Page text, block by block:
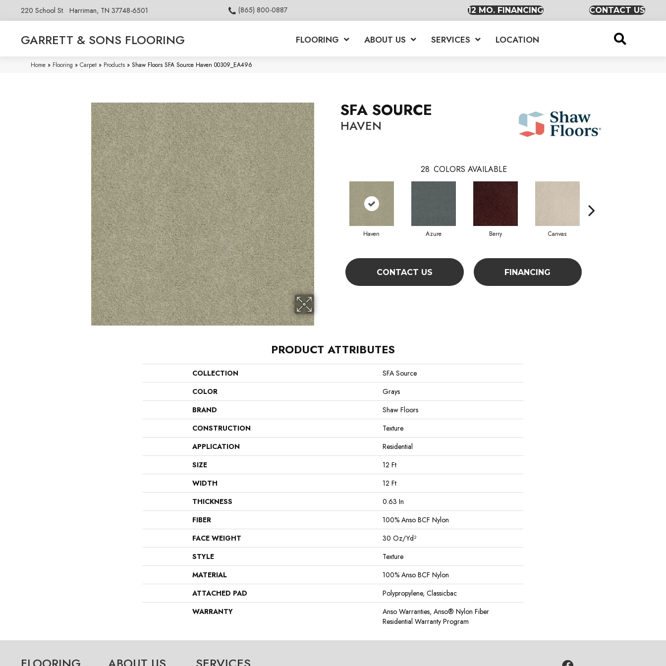
220 School St. Harriman, TN 37748-6501 (865) 800-0887 12 MO. FINANCING CONTACT US
GARRETT & SONS FLOORING FLOORING ABOUT US SERVICES LOCATION
Home » Flooring » Carpet » Products » Shaw Floors SFA Source Haven 00309_EA496
SFA SOURCE
HAVEN
28 COLORS AVAILABLE
Haven Azure Berry Canvas
CONTACT US FINANCING
PRODUCT ATTRIBUTES
COLLECTION
SFA Source
COLOR
Grays
BRAND
Shaw Floors
CONSTRUCTION
Texture
APPLICATION
Residential
SIZE
12 Ft
WIDTH
12 Ft
THICKNESS
0.63 In
FIBER
100% Anso BCF Nylon
FACE WEIGHT
30 Oz/yd²
STYLE
Texture
MATERIAL
100% Anso BCF Nylon
ATTACHED PAD
Polypropylene, Classicbac
WARRANTY
Anso Warranties, Anso® Nylon Fiber
Residential Warranty Program